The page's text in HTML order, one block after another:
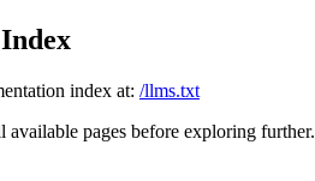
index at: /llms.txt
available pages before exploring further.